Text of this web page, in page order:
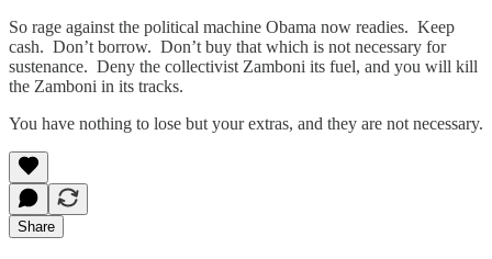
So rage against the political machine Obama now readies. Keep
cash. Don’t borrow. Don’t buy that which is not necessary for
sustenance. Deny the collectivist Zamboni its fuel, and you will kill
the Zamboni in its tracks.
You have nothing to lose but your extras, and they are not necessary.
Share